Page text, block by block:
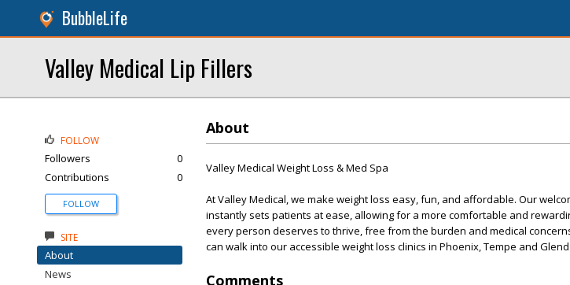
BubbleLife
Valley Medical Lip Fillers
About
Valley Medical Weight Loss & Med Spa
At Valley Medical, we make weight loss easy, fun, and affordable. Our
instantly sets patients at ease, allowing for a more comfortable and
every person deserves to thrive, free from the burden and medical
can walk into our accessible weight loss clinics in Phoenix, Tempe and
Comments
FOLLOW
Followers
0
Contributions
0
FOLLOW
SITE
About
News